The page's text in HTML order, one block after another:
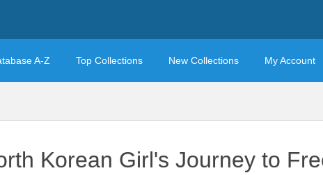
A-Z Top Collections New Collections My Account
Korean Girl's Journey to